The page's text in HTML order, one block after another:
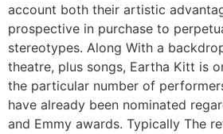
account both their artistic
prospective in purchase to
stereotypes. Along With a
theatre, plus songs, Eartha Kitt is
the particular number of
have already been nominated
and Emmy awards. Typically The